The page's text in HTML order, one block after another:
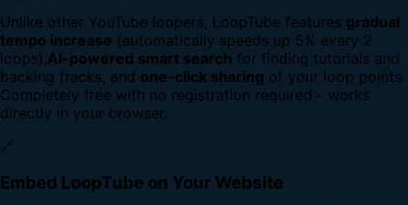
Unlike other YouTube loopers, LoopTube features gradual
tempo increase (automatically speeds up 5% every 2
loops),AI-powered smart search for finding tutorials and
backing tracks, and one-click sharing of your loop points.
Completely free with no registration required - works
directly in your browser.
🔗
Embed LoopTube on Your Website